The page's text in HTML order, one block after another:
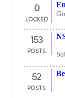
0
LOCKED
153
POSTS
52
POSTS